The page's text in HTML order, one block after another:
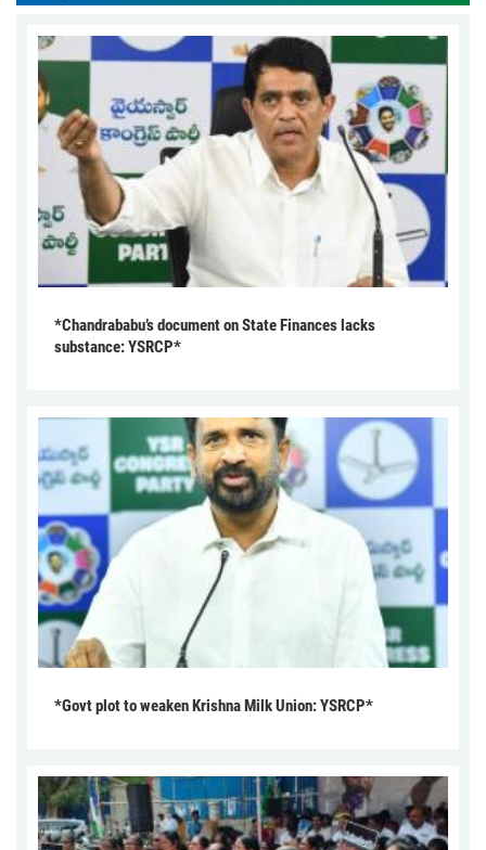
*Chandrababu’s document on State Finances lacks
substance: YSRCP*
*Govt plot to weaken Krishna Milk Union: YSRCP*